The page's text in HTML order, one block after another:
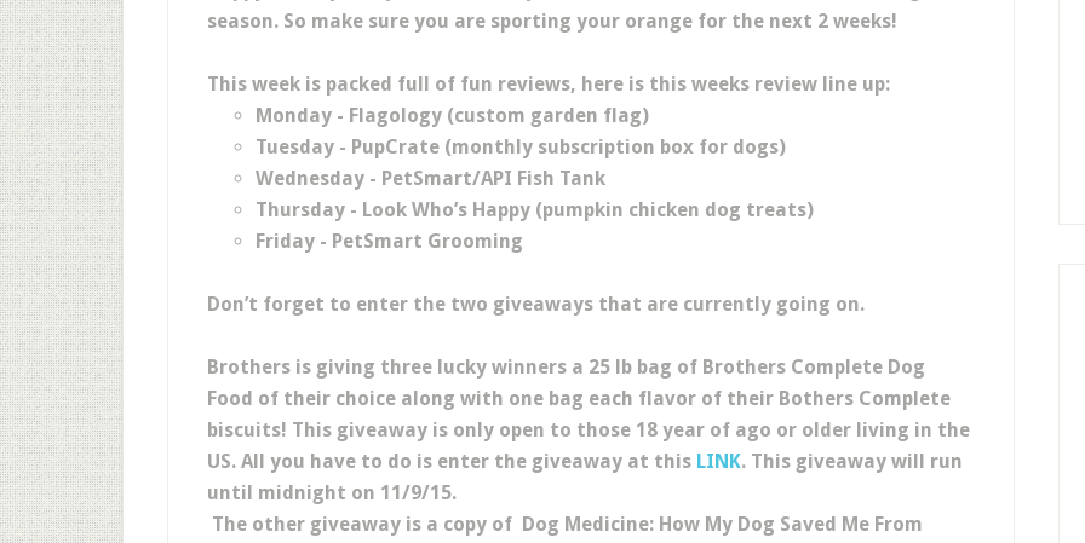
season. So make sure you are sporting your orange for the next 2 weeks!
This week is packed full of fun reviews, here is this weeks review line up:
Monday - Flagology (custom garden flag)
Tuesday - PupCrate (monthly subscription box for dogs)
Wednesday - PetSmart/API Fish Tank
Thursday - Look Who’s Happy (pumpkin chicken dog treats)
Friday - PetSmart Grooming
Don’t forget to enter the two giveaways that are currently going on.
Brothers is giving three lucky winners a 25 lb bag of Brothers Complete Dog
Food of their choice along with one bag each flavor of their Bothers Complete
biscuits! This giveaway is only open to those 18 year of ago or older living in the
US. All you have to do is enter the giveaway at this LINK. This giveaway will run
until midnight on 11/9/15.
The other giveaway is a copy of Dog Medicine: How My Dog Saved Me From